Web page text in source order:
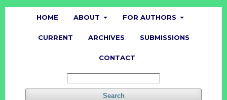
HOME ABOUT FOR AUTHORS
CURRENT ARCHIVES SUBMISSIONS
CONTACT
Search